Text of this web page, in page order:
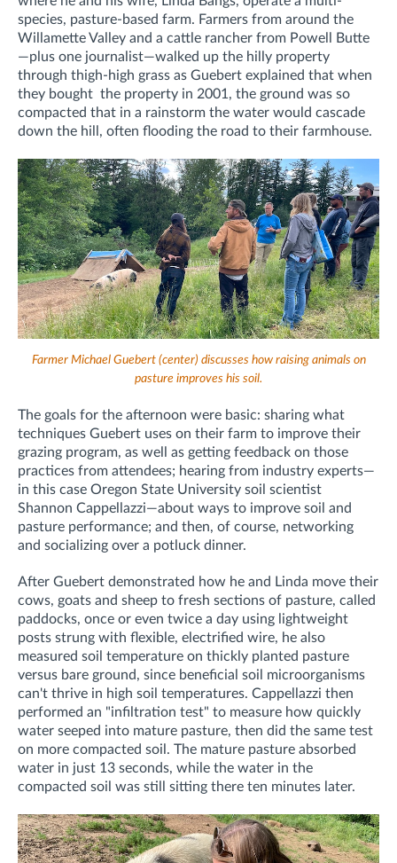
species, pasture-based farm. Farmers from around the
Willamette Valley and a cattle rancher from Powell Butte
—plus one journalist—walked up the hilly property
through thigh-high grass as Guebert explained that when
they bought the property in 2001, the ground was so
compacted that in a rainstorm the water would cascade
down the hill, often flooding the road to their farmhouse.
Farmer Michael Guebert (center) discusses how raising animals on
pasture improves his soil.
The goals for the afternoon were basic: sharing what
techniques Guebert uses on their farm to improve their
grazing program, as well as getting feedback on those
practices from attendees; hearing from industry experts—
in this case Oregon State University soil scientist
Shannon Cappellazzi—about ways to improve soil and
pasture performance; and then, of course, networking
and socializing over a potluck dinner.
After Guebert demonstrated how he and Linda move their
cows, goats and sheep to fresh sections of pasture, called
paddocks, once or even twice a day using lightweight
posts strung with flexible, electrified wire, he also
measured soil temperature on thickly planted pasture
versus bare ground, since beneficial soil microorganisms
can't thrive in high soil temperatures. Cappellazzi then
performed an "infiltration test" to measure how quickly
water seeped into mature pasture, then did the same test
on more compacted soil. The mature pasture absorbed
water in just 13 seconds, while the water in the
compacted soil was still sitting there ten minutes later.